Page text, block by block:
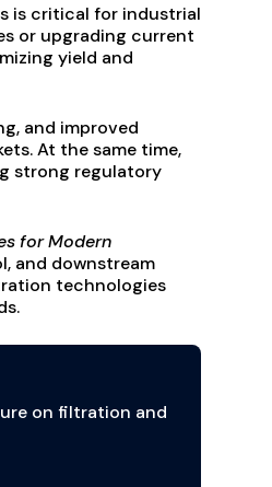
is critical for industrial
or upgrading current
yield and
and improved
At the same time,
strong regulatory
for Modern
and downstream
technologies
on filtration and